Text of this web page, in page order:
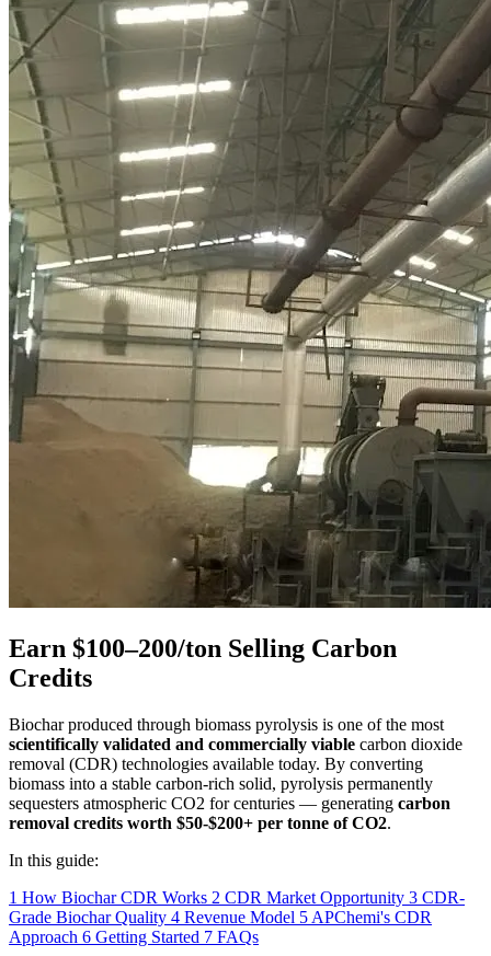
Earn $100–200/ton Selling Carbon
Credits
Biochar produced through biomass pyrolysis is one of the most
scientifically validated and commercially viable carbon dioxide
removal (CDR) technologies available today. By converting
biomass into a stable carbon-rich solid, pyrolysis permanently
sequesters atmospheric CO2 for centuries — generating carbon
removal credits worth $50-$200+ per tonne of CO2.
In this guide:
1 How Biochar CDR Works 2 CDR Market Opportunity 3 CDR-
Grade Biochar Quality 4 Revenue Model 5 APChemi's CDR
Approach 6 Getting Started 7 FAQs